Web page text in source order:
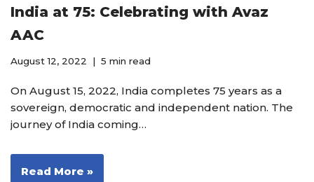
India at 75: Celebrating with Avaz
AAC
August 12, 2022 5 min read
On August 15, 2022, India completes 75 years as a
sovereign, democratic and independent nation. The
journey of India coming…
Read More »